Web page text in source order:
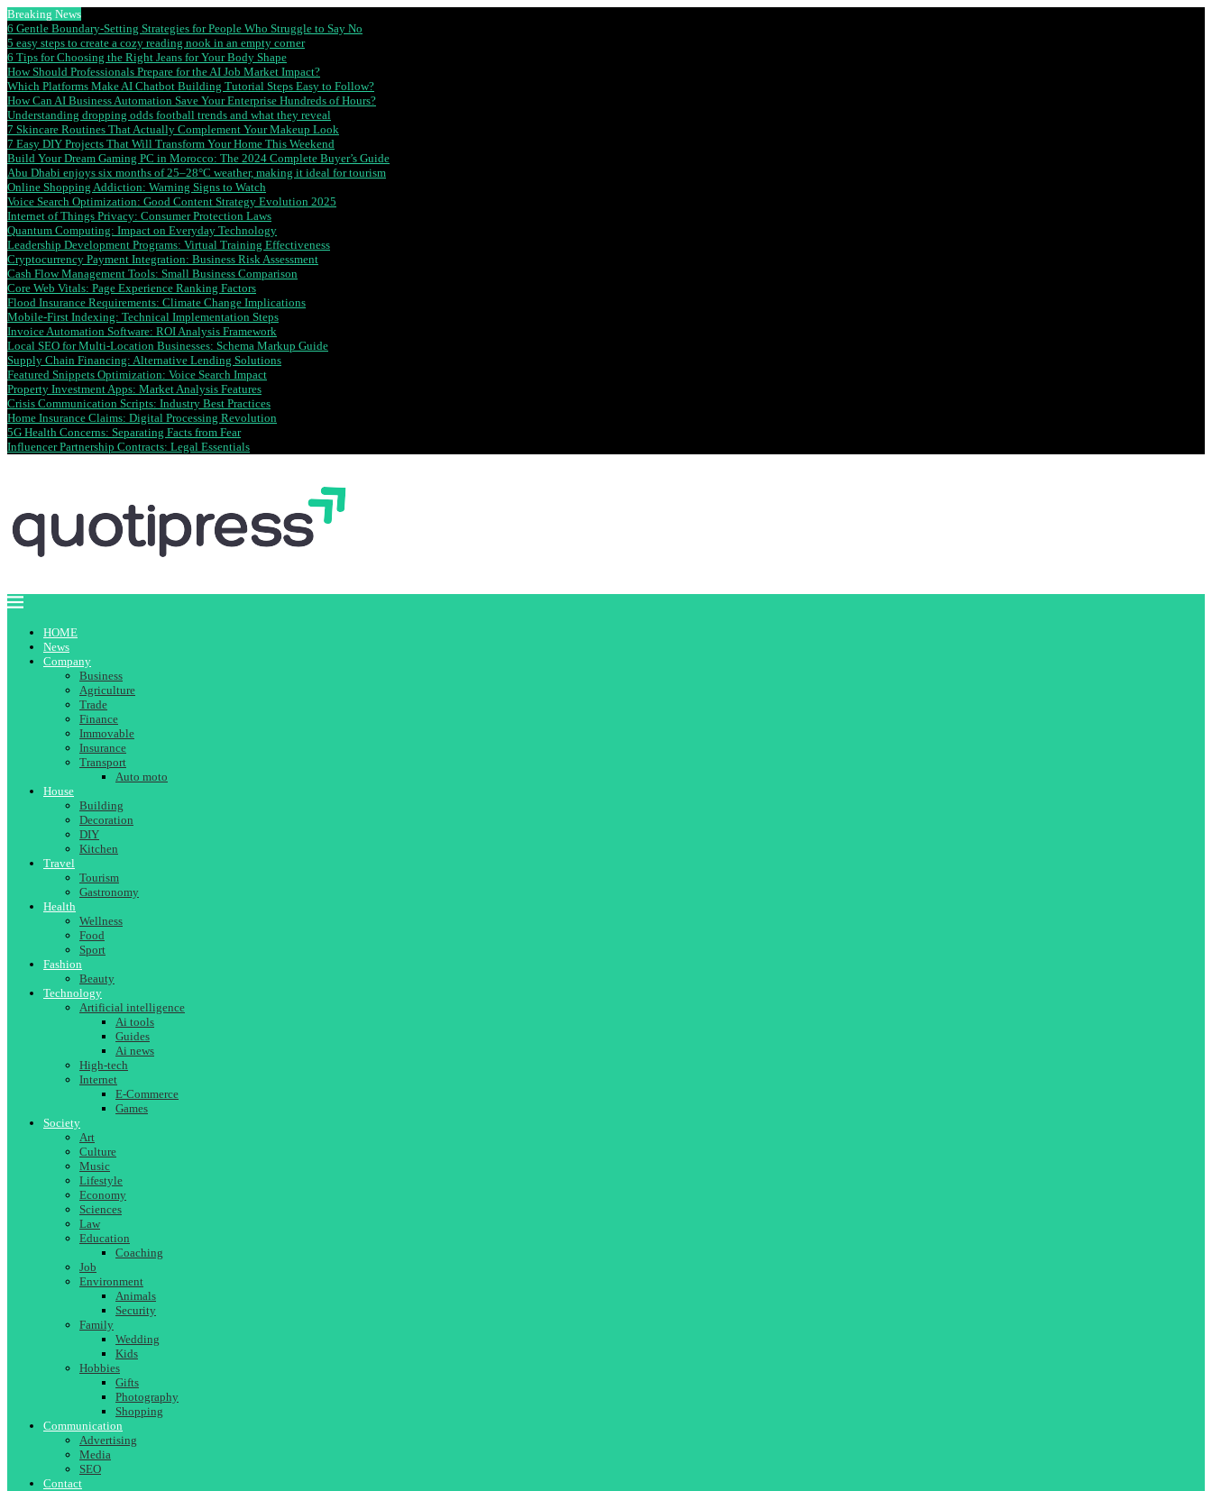
Breaking News
6 Gentle Boundary-Setting Strategies for People Who Struggle to Say No
5 easy steps to create a cozy reading nook in an empty corner
6 Tips for Choosing the Right Jeans for Your Body Shape
How Should Professionals Prepare for the AI Job Market Impact?
Which Platforms Make AI Chatbot Building Tutorial Steps Easy to Follow?
How Can AI Business Automation Save Your Enterprise Hundreds of Hours?
Understanding dropping odds football trends and what they reveal
7 Skincare Routines That Actually Complement Your Makeup Look
7 Easy DIY Projects That Will Transform Your Home This Weekend
Build Your Dream Gaming PC in Morocco: The 2024 Complete Buyer’s Guide
Abu Dhabi enjoys six months of 25–28°C weather, making it ideal for tourism
Online Shopping Addiction: Warning Signs to Watch
Voice Search Optimization: Good Content Strategy Evolution 2025
Internet of Things Privacy: Consumer Protection Laws
Quantum Computing: Impact on Everyday Technology
Leadership Development Programs: Virtual Training Effectiveness
Cryptocurrency Payment Integration: Business Risk Assessment
Cash Flow Management Tools: Small Business Comparison
Core Web Vitals: Page Experience Ranking Factors
Flood Insurance Requirements: Climate Change Implications
Mobile-First Indexing: Technical Implementation Steps
Invoice Automation Software: ROI Analysis Framework
Local SEO for Multi-Location Businesses: Schema Markup Guide
Supply Chain Financing: Alternative Lending Solutions
Featured Snippets Optimization: Voice Search Impact
Property Investment Apps: Market Analysis Features
Crisis Communication Scripts: Industry Best Practices
Home Insurance Claims: Digital Processing Revolution
5G Health Concerns: Separating Facts from Fear
Influencer Partnership Contracts: Legal Essentials
HOME
News
Company
Business
Agriculture
Trade
Finance
Immovable
Insurance
Transport
Auto moto
House
Building
Decoration
DIY
Kitchen
Travel
Tourism
Gastronomy
Health
Wellness
Food
Sport
Fashion
Beauty
Technology
Artificial intelligence
Ai tools
Guides
Ai news
High-tech
Internet
E-Commerce
Games
Society
Art
Culture
Music
Lifestyle
Economy
Sciences
Law
Education
Coaching
Job
Environment
Animals
Security
Family
Wedding
Kids
Hobbies
Gifts
Photography
Shopping
Communication
Advertising
Media
SEO
Contact